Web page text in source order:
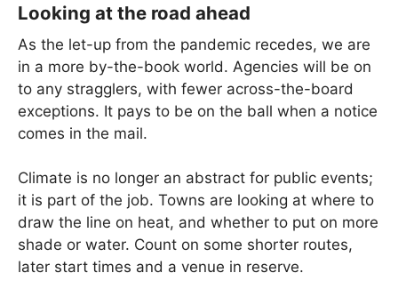
Looking at the road ahead
As the let-up from the pandemic recedes, we are
in a more by-the-book world. Agencies will be on
to any stragglers, with fewer across-the-board
exceptions. It pays to be on the ball when a notice
comes in the mail.
Climate is no longer an abstract for public events;
it is part of the job. Towns are looking at where to
draw the line on heat, and whether to put on more
shade or water. Count on some shorter routes,
later start times and a venue in reserve.